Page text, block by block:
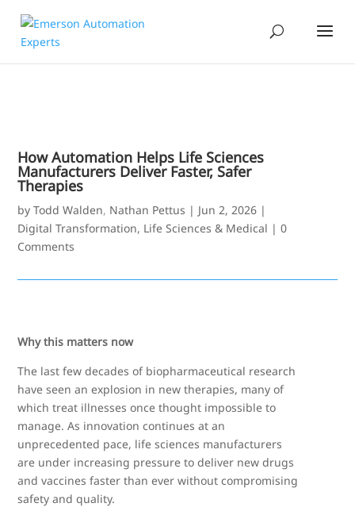
How Automation Helps Life Sciences
Manufacturers Deliver Faster, Safer
Therapies
byTodd Walden, Nathan Pettus | Jun 2, 2026 |
Digital Transformation, Life Sciences & Medical |0
Comments
Why this matters now
The last few decades of biopharmaceutical research
have seen an explosion in new therapies, many of
which treat illnesses once thought impossible to
manage. As innovation continues at an
unprecedented pace, life sciences manufacturers
are under increasing pressure to deliver new drugs
and vaccines faster than ever without compromising
safety and quality.